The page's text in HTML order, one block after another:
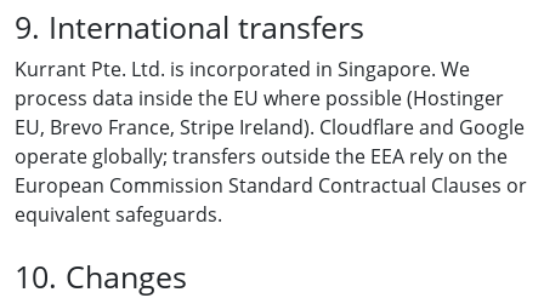
9. International transfers
Kurrant Pte. Ltd. is incorporated in Singapore. We
process data inside the EU where possible (Hostinger
EU, Brevo France, Stripe Ireland). Cloudflare and Google
operate globally; transfers outside the EEA rely on the
European Commission Standard Contractual Clauses or
equivalent safeguards.
10. Changes